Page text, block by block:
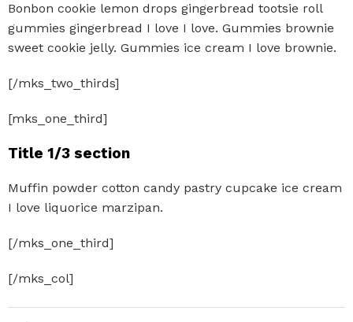
Bonbon cookie lemon drops gingerbread tootsie roll
gummies gingerbread I love I love. Gummies brownie
sweet cookie jelly. Gummies ice cream I love brownie.
[/mks_two_thirds]
[mks_one_third]
Title 1/3 section
Muffin powder cotton candy pastry cupcake ice cream
I love liquorice marzipan.
[/mks_one_third]
[/mks_col]